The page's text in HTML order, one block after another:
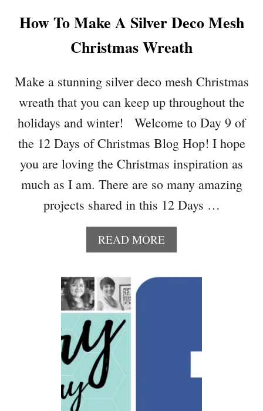
M
S
O
N
T
E
N
T
Y
I
E
A
How To Make A Silver Deco Mesh
Christmas Wreath
Make a stunning silver deco mesh Christmas
wreath that you can keep up throughout the
holidays and winter! Welcome to Day 9 of
the 12 Days of Christmas Blog Hop! I hope
you are loving the Christmas inspiration as
much as I am. There are so many amazing
projects shared in this 12 Days …
READ MOREA
B
U